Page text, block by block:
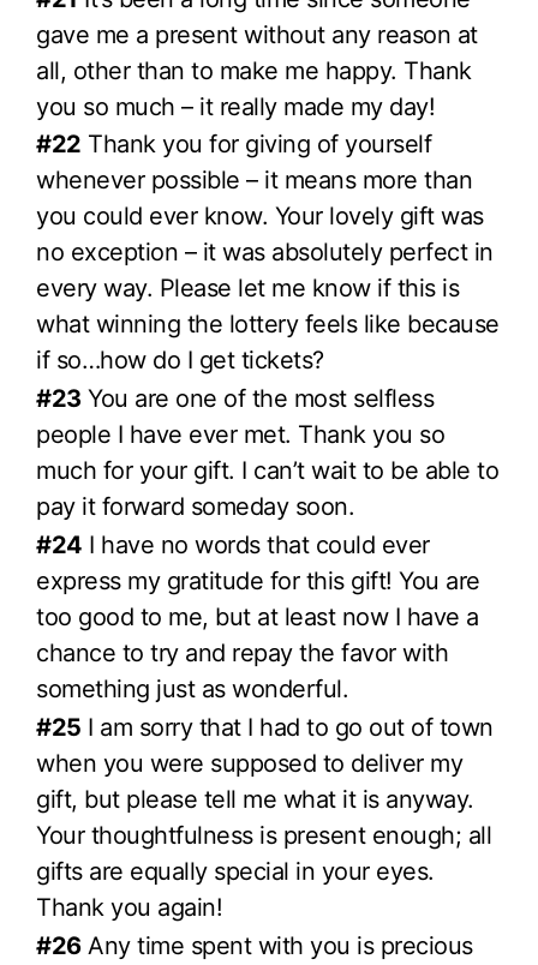
gave me a present without any reason at
all, other than to make me happy. Thank
you so much – it really made my day!
#22 Thank you for giving of yourself
whenever possible – it means more than
you could ever know. Your lovely gift was
no exception – it was absolutely perfect in
every way. Please let me know if this is
what winning the lottery feels like because
if so…how do I get tickets?
#23 You are one of the most selfless
people I have ever met. Thank you so
much for your gift. I can’t wait to be able to
pay it forward someday soon.
#24 I have no words that could ever
express my gratitude for this gift! You are
too good to me, but at least now I have a
chance to try and repay the favor with
something just as wonderful.
#25 I am sorry that I had to go out of town
when you were supposed to deliver my
gift, but please tell me what it is anyway.
Your thoughtfulness is present enough; all
gifts are equally special in your eyes.
Thank you again!
#26Any time spent with you is precious